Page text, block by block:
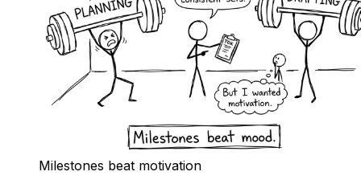
Milestones beat motivation